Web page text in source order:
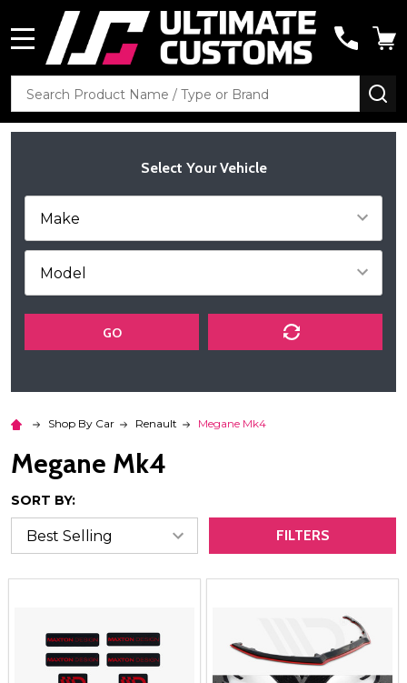
Search
Select Your Vehicle
GO
Shop By Car Renault Megane Mk4
Megane Mk4
SORT BY:
FILTERS